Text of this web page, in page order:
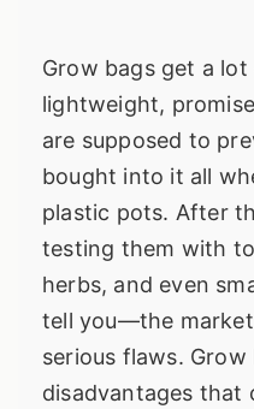
Grow bags get a
lightweight,
are supposed to
bought into it all
plastic pots. After
testing them with
herbs, and even
tell you—the
serious flaws.
disadvantages that